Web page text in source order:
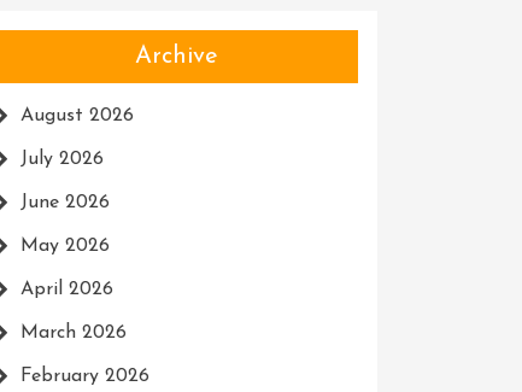
Archive
August 2026
July 2026
June 2026
May 2026
April 2026
March 2026
February 2026